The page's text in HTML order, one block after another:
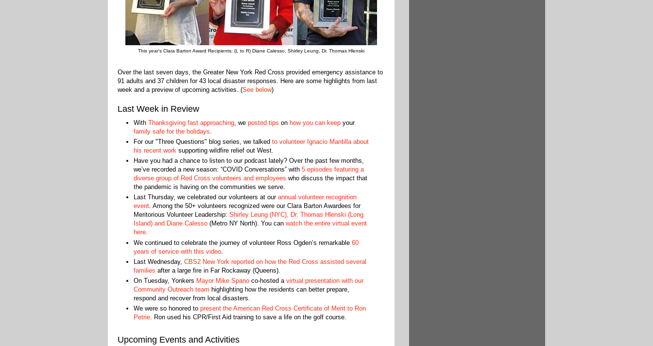
This year's Clara Barton Award Recipients: (L to R) Diane Calesso, Shirley Leung, Dr. Thomas Hlenski
Over the last seven days, the Greater New York Red Cross provided emergency assistance to
91 adults and 37 children for 43 local disaster responses. Here are some highlights from last
week and a preview of upcoming activities. (See below)
Last Week in Review
With Thanksgiving fast approaching, we posted tips on how you can keepyour
family safe for the holidays
For our "Three Questions" blog series, we talked to volunteer Ignacio Mantilla about
his recent work supporting wildfire relief out West.
Have you had a chance to listen to our podcast lately? Over the past few months,
we’ve recorded a new season: “COVID Conversations” with 5 episodes featuring a
diverse group of Red Cross volunteers and employees who discuss the impact that
the pandemic is having on the communities we serve.
Last Thursday, we celebrated our volunteers at our annual volunteer recognition
event. Among the 50+ volunteers recognized were our Clara Barton Awardees for
Meritorious Volunteer Leadership: Shirley Leung (NYC), Dr. Thomas Hlenski (Long
Island) and Diane Calesso(Metro NY North). You can watch the entire virtual event
here.
We continued to celebrate the journey of volunteer Ross Ogden’s remarkable 60
years of service with this video.
Last Wednesday, CBS2 New York reported on how the Red Cross assisted several
families after a large fire in Far Rockaway (Queens).
On Tuesday, Yonkers Mayor Mike Spanoco-hosted a virtual presentation with our
Community Outreach team highlighting how the residents can better prepare,
respond and recover from local disasters.
We were so honored to present the American Red Cross Certificate of Merit to Ron
Petrie. Ron used his CPR/First Aid training to save a life on the golf course.
Upcoming Events and Activities